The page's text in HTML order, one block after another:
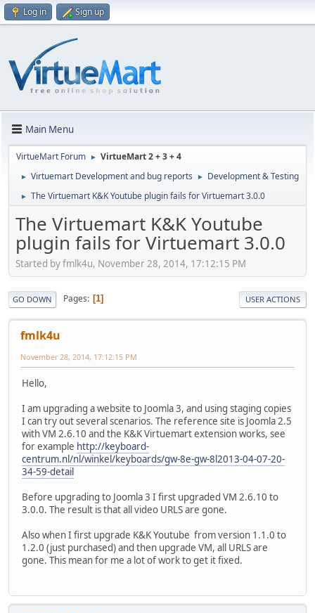
Log in Sign up
Main Menu
VirtueMart Forum ► VirtueMart 2 + 3 + 4
► Virtuemart Development and bug reports ► Development & Testing
► The Virtuemart K&K Youtube plugin fails for Virtuemart 3.0.0
The Virtuemart K&K Youtube
plugin fails for Virtuemart 3.0.0
Started by fmlk4u, November 28, 2014, 17:12:15 PM
GO DOWN Pages 1 USER ACTIONS
fmlk4u
November 28, 2014, 17:12:15 PM
Hello,
I am upgrading a website to Joomla 3, and using staging copies
I can try out several scenarios. The reference site is Joomla 2.5
with VM 2.6.10 and the K&K Virtuemart extension works, see
for example http://keyboard-
centrum.nl/nl/winkel/keyboards/gw-8e-gw-8l2013-04-07-20-
34-59-detail
Before upgrading to Joomla 3 I first upgraded VM 2.6.10 to
3.0.0. The result is that all video URLS are gone.
Also when I first upgrade K&K Youtube from version 1.1.0 to
1.2.0 (just purchased) and then upgrade VM, all URLS are
gone. This mean for me a lot of work to get it fixed.